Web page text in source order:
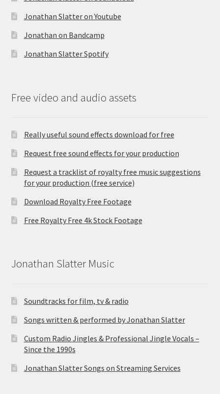
Jonathan Slatter on Youtube
Jonathan on Bandcamp
Jonathan Slatter Spotify
Free video and audio assets
Really useful sound effects download for free
Request free sound effects for your production
Request a tracklist of royalty free music suggestions
for your production (free service)
Download Royalty Free Footage
Free Royalty Free 4k Stock Footage
Jonathan Slatter Music
Soundtracks for film, tv & radio
Songs written & performed by Jonathan Slatter
Custom Radio Jingles & Professional Jingle Vocals –
Since the 1990s
Jonathan Slatter Songs on Streaming Services